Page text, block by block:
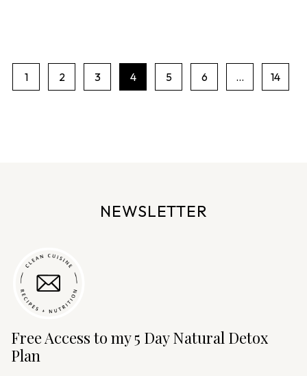
P
i
n
1 2 3 4 5 6 … 14
NEWSLETTER
Free Access to my 5 Day Natural Detox
Plan